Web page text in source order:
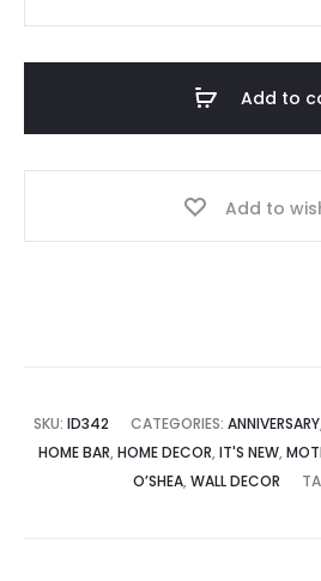
Add to
Add to
SKU: ID342 CATEGORIES: ANNIVERSARY,
HOME BAR, HOME DECOR, IT'S NEW,
O’SHEA, WALL DECOR